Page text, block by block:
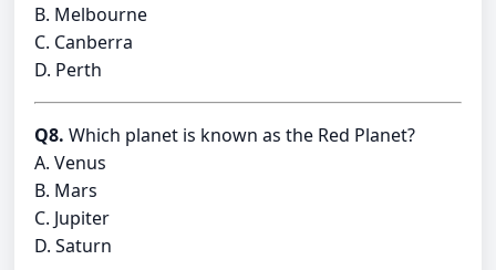
B. Melbourne
C. Canberra
D. Perth
Q8. Which planet is known as the Red Planet?
A. Venus
B. Mars
C. Jupiter
D. Saturn